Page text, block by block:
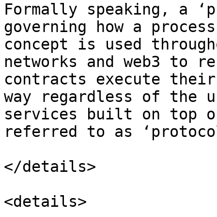
Formally speaking, a
governing how a
concept is used
networks and web3 to
contracts execute
way regardless of the
services built on top
referred to as
</details>
<details>